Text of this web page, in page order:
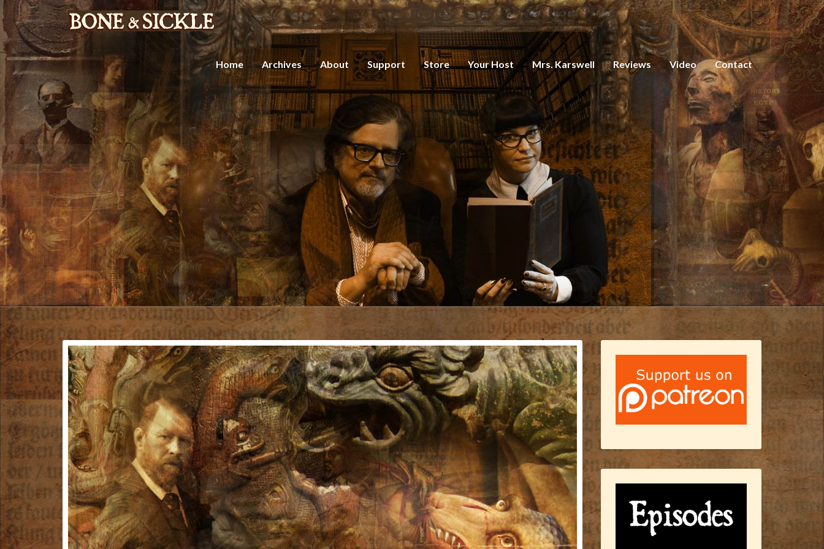
Home Archives About Support Store Your Host Mrs. Karswell Reviews Video Contact